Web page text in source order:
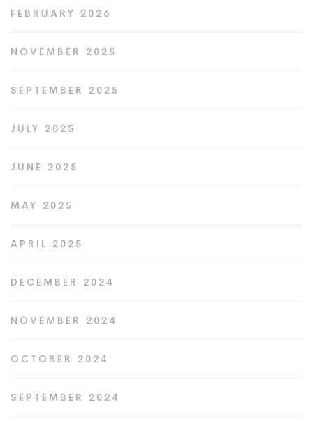
FEBRUARY 2026
NOVEMBER 2025
SEPTEMBER 2025
JULY 2025
JUNE 2025
MAY 2025
APRIL 2025
DECEMBER 2024
NOVEMBER 2024
OCTOBER 2024
SEPTEMBER 2024